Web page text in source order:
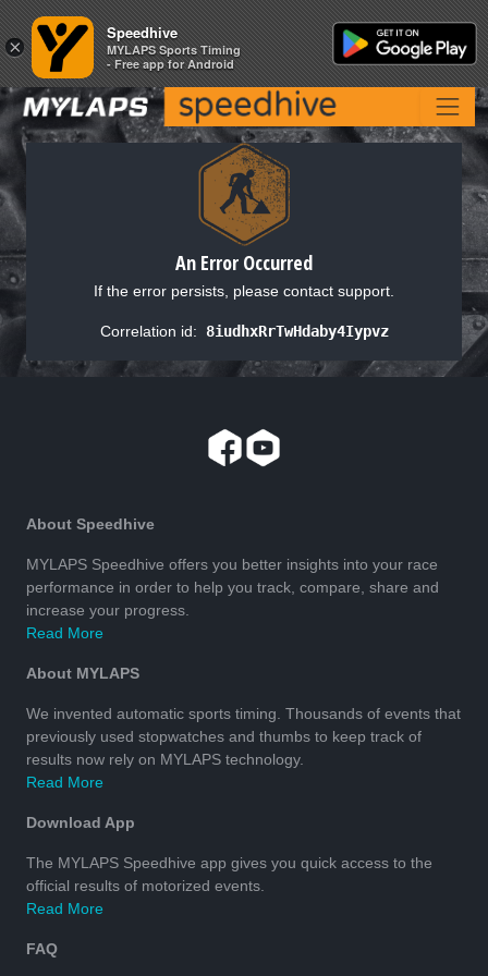
An Error Occurred
If the error persists, please contact support.
Correlation id: 8iudhxRrTwHdaby4Iypvz
About Speedhive
MYLAPS Speedhive offers you better insights into your race
performance in order to help you track, compare, share and
increase your progress.
Read More
About MYLAPS
We invented automatic sports timing. Thousands of events that
previously used stopwatches and thumbs to keep track of
results now rely on MYLAPS technology.
Read More
Download App
The MYLAPS Speedhive app gives you quick access to the
official results of motorized events.
Read More
FAQ
×
Speedhive
MYLAPS Sports Timing
- Free app for Android
×
Speedhive
MYLAPS Sports Timing
- Free app for Android